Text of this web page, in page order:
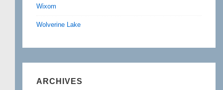
Wixom
Wolverine Lake
ARCHIVES